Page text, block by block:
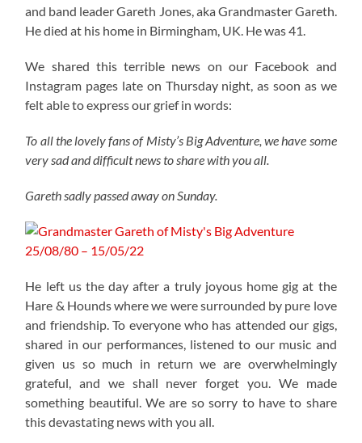
and band leader Gareth Jones, aka Grandmaster Gareth.
He died at his home in Birmingham, UK. He was 41.
We shared this terrible news on our Facebook and
Instagram pages late on Thursday night, as soon as we
felt able to express our grief in words:
To all the lovely fans of Misty’s Big Adventure, we have some
very sad and difficult news to share with you all.
Gareth sadly passed away on Sunday.
He left us the day after a truly joyous home gig at the
Hare & Hounds where we were surrounded by pure love
and friendship. To everyone who has attended our gigs,
shared in our performances, listened to our music and
given us so much in return we are overwhelmingly
grateful, and we shall never forget you. We made
something beautiful. We are so sorry to have to share
this devastating news with you all.